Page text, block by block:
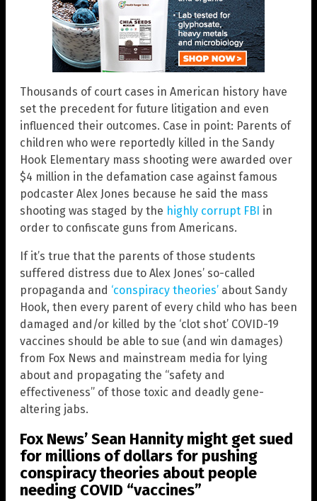
Thousands of court cases in American history have
set the precedent for future litigation and even
influenced their outcomes. Case in point: Parents of
children who were reportedly killed in the Sandy
Hook Elementary mass shooting were awarded over
$4 million in the defamation case against famous
podcaster Alex Jones because he said the mass
shooting was staged by the highly corrupt FBI in
order to confiscate guns from Americans.
If it’s true that the parents of those students
suffered distress due to Alex Jones’ so-called
propaganda and ‘conspiracy theories’ about Sandy
Hook, then every parent of every child who has been
damaged and/or killed by the ‘clot shot’ COVID-19
vaccines should be able to sue (and win damages)
from Fox News and mainstream media for lying
about and propagating the “safety and
effectiveness” of those toxic and deadly gene-
altering jabs.
Fox News’ Sean Hannity might get sued
for millions of dollars for pushing
conspiracy theories about people
needing COVID “vaccines”